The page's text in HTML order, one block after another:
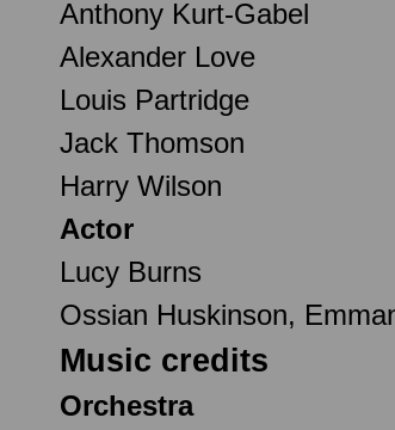
Anthony Kurt-Gabel
Alexander Love
Louis Partridge
Jack Thomson
Harry Wilson
Actor
Lucy Burns
Ossian Huskinson,
Music credits
Orchestra